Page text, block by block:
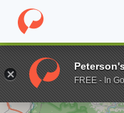
Home Grad Schools
Enter a keywordFREE - In